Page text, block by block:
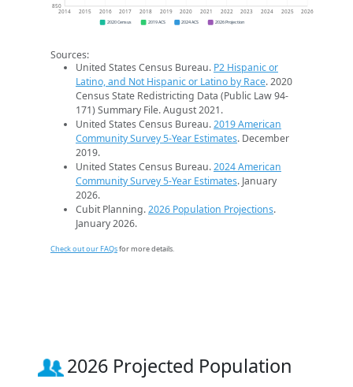
850
2014 2015 2016 2017 2018 2019 2020 2021 2022 2023 2024 2025 2026
2020 Census 2019 ACS 2024 ACS 2026 Projection
Sources:
United States Census Bureau. P2 Hispanic or
Latino, and Not Hispanic or Latino by Race. 2020
Census State Redistricting Data (Public Law 94-
171) Summary File. August 2021.
United States Census Bureau.2019 American
Community Survey 5-Year Estimates. December
2019.
United States Census Bureau.2024 American
Community Survey 5-Year Estimates. January
2026.
Cubit Planning.2026 Population Projections.
January 2026.
Check out our FAQsfor more details.
2026 Projected Population